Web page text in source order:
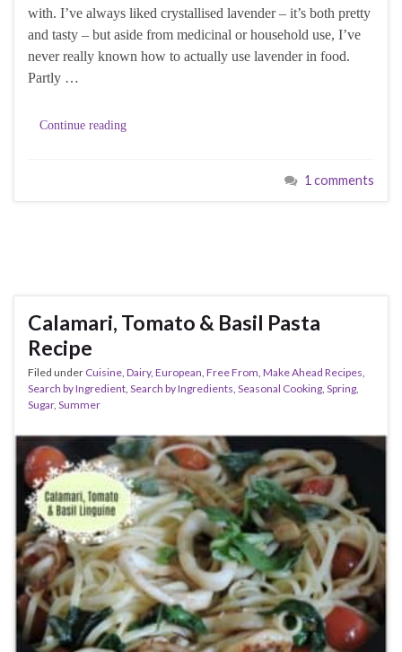
with. I’ve always liked crystallised lavender – it’s both pretty
and tasty – but aside from medicinal or household use, I’ve
never really known how to actually use lavender in food.
Partly …
Continue reading
1 comments
Calamari, Tomato & Basil Pasta
Recipe
Filed under Cuisine Dairy, European Free From Make Ahead Recipes
Search by Ingredient Search by Ingredients Seasonal Cooking Spring
Sugar, Summer